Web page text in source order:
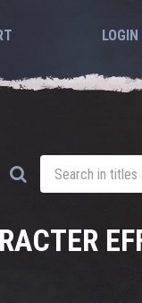
LOGIN